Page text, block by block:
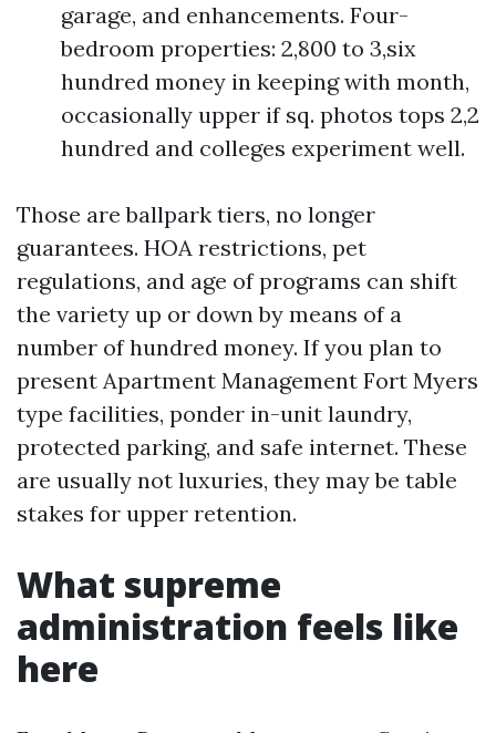
garage, and enhancements. Four-
bedroom properties: 2,800 to 3,six
hundred money in keeping with month,
occasionally upper if sq. photos tops 2,2
hundred and colleges experiment well.
Those are ballpark tiers, no longer
guarantees. HOA restrictions, pet
regulations, and age of programs can shift
the variety up or down by means of a
number of hundred money. If you plan to
present Apartment Management Fort Myers
type facilities, ponder in-unit laundry,
protected parking, and safe internet. These
are usually not luxuries, they may be table
stakes for upper retention.
What supreme
administration feels like
here